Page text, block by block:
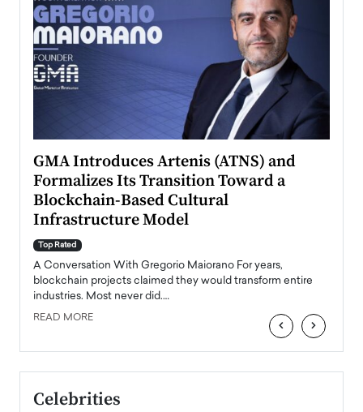
GMA Introduces Artenis (ATNS) and
Formalizes Its Transition Toward a
Blockchain-Based Cultural
Infrastructure Model
Top Rated
A Conversation With Gregorio Maiorano For years,
blockchain projects claimed they would transform entire
industries. Most never did.…
READ MORE ‹ ›
Celebrities